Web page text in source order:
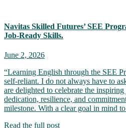
Navitas Skilled Futures’ SEE
Job‑Ready Skills.
June 2, 2026
“Learning English through the SEE
self-reliant. I do not always have to
are delighted to celebrate the
dedication, resilience, and
milestone. With a clear goal in mind
Read the full post